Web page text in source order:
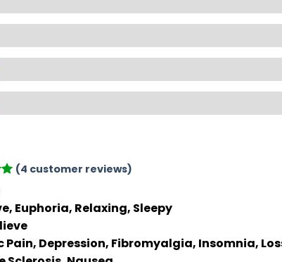
(4 customer reviews)
Euphoria, Relaxing, Sleepy
Pain, Depression, Fibromyalgia, Insomnia,